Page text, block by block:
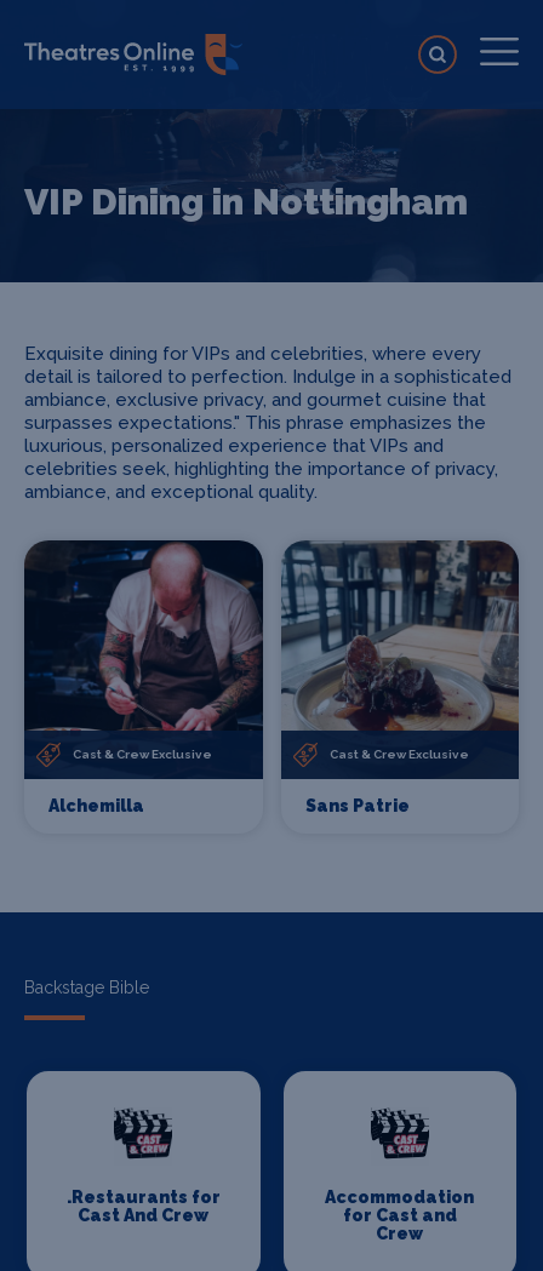
VIP Dining in Nottingham
Exquisite dining for VIPs and celebrities, where every
detail is tailored to perfection. Indulge in a sophisticated
ambiance, exclusive privacy, and gourmet cuisine that
surpasses expectations." This phrase emphasizes the
luxurious, personalized experience that VIPs and
celebrities seek, highlighting the importance of privacy,
ambiance, and exceptional quality.
Cast & Crew Exclusive
Alchemilla
Cast & Crew Exclusive
Sans Patrie
Backstage Bible
.Restaurants for
Cast And Crew
Accommodation
for Cast and
Crew